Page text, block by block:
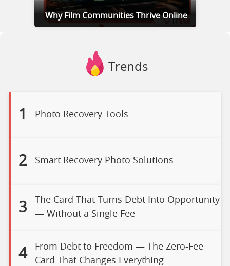
Why Film Communities Thrive Online
Trends
1 Photo Recovery Tools
2 Smart Recovery Photo Solutions
3
The Card That Turns Debt Into Opportunity
— Without a Single Fee
4
From Debt to Freedom — The Zero-Fee
Card That Changes Everything